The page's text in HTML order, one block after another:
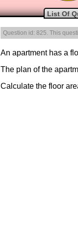
List Of
Question id: 825. This
An apartment has a
The plan of the
Calculate the floor